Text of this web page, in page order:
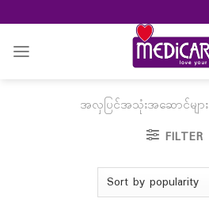
to
content
အလှပြင်အသုံးအဆောင်များ
FILTER